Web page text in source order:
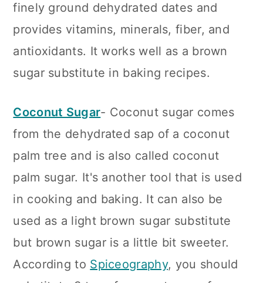
finely ground dehydrated dates and
provides vitamins, minerals, fiber, and
antioxidants. It works well as a brown
sugar substitute in baking recipes.
Coconut Sugar- Coconut sugar comes
from the dehydrated sap of a coconut
palm tree and is also called coconut
palm sugar. It's another tool that is used
in cooking and baking. It can also be
used as a light brown sugar substitute
but brown sugar is a little bit sweeter.
According to Spiceography, you should